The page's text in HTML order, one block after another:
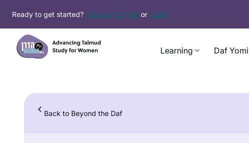
content
Ready to get started? Sign up for free or Login
Learning Daf Yomi
Back to Beyond the Daf